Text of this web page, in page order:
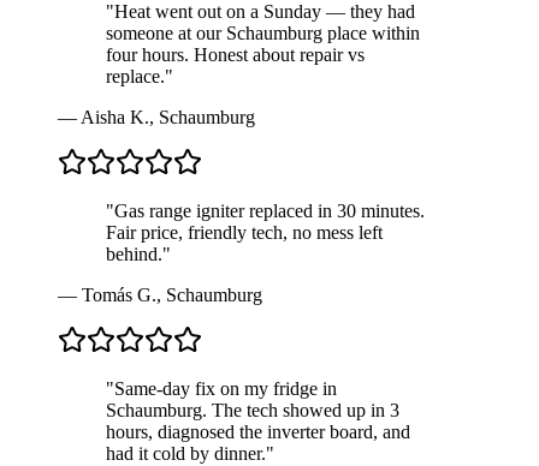
"Heat went out on a Sunday — they had
someone at our Schaumburg place within
four hours. Honest about repair vs
replace."
—Aisha K., Schaumburg
"Gas range igniter replaced in 30 minutes.
Fair price, friendly tech, no mess left
behind."
— Tomás G., Schaumburg
"Same-day fix on my fridge in
Schaumburg. The tech showed up in 3
hours, diagnosed the inverter board, and
had it cold by dinner."